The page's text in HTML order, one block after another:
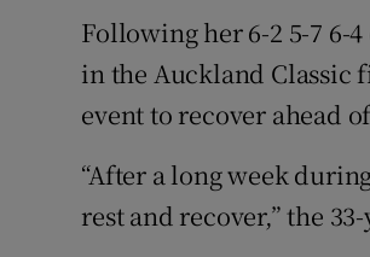
Following her 6-2 5-7
in the Auckland Classic
event to recover ahead
“After a long week
rest and recover,” the